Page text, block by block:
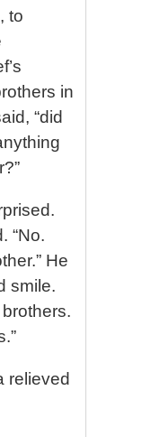
to
in
“did
“No.
He
smile.
relieved